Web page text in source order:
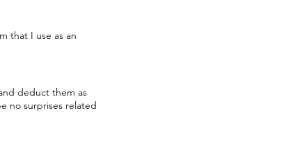
that I use as an
deduct them as
no surprises related